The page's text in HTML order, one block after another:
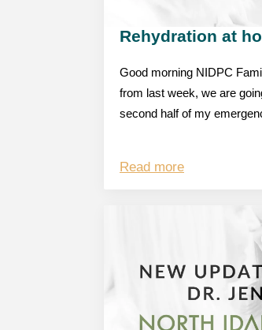
Rehydration at
Good morning NIDPC
from last week, we are
second half of my
Read more